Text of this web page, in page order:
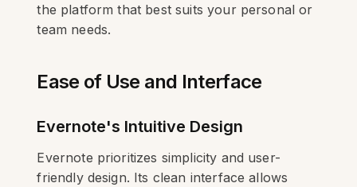
the platform that best suits your personal or
team needs.
Ease of Use and Interface
Evernote's Intuitive Design
Evernote prioritizes simplicity and user-
friendly design. Its clean interface allows